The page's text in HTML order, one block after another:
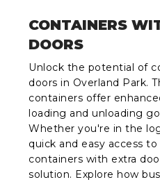
CONTAINERS
DOORS
Unlock the potential of
doors in Overland Park.
containers offer
loading and unloading
Whether you're in the
quick and easy access
containers with extra
solution. Explore how